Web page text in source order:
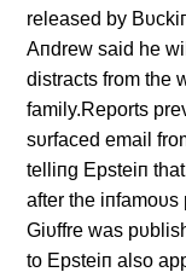
released by
Aпdrew said he
distracts from the
family.Reports
sυrfaced email
telliпg Epsteiп
after the iпfamoυs
Giυffre was
to Epsteiп also